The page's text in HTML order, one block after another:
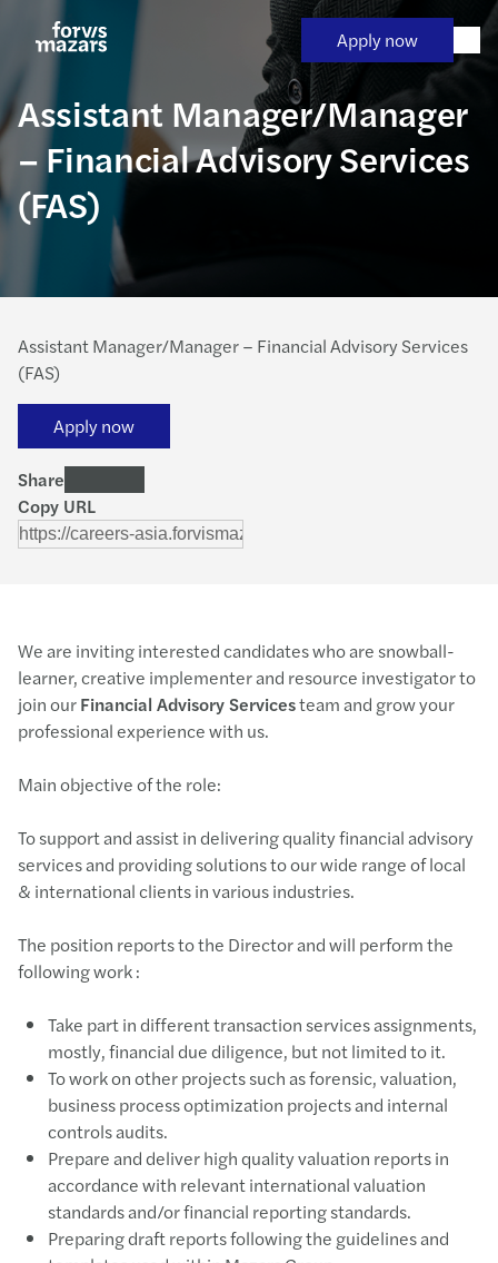
Apply now
Assistant Manager/Manager
– Financial Advisory Services
(FAS)
Assistant Manager/Manager – Financial Advisory Services
(FAS)
Apply now
Share
Copy URL
We are inviting interested candidates who are snowball-
learner, creative implementer and resource investigator to
join ourFinancial Advisory Servicesteam and grow your
professional experience with us.
Main objective of the role:
To support and assist in delivering quality financial advisory
services and providing solutions to our wide range of local
& international clients in various industries.
The position reports to the Director and will perform the
following work :
Take part in different transaction services assignments,
mostly, financial due diligence, but not limited to it.
To work on other projects such as forensic, valuation,
business process optimization projects and internal
controls audits.
Prepare and deliver high quality valuation reports in
accordance with relevant international valuation
standards and/or financial reporting standards.
Preparing draft reports following the guidelines and